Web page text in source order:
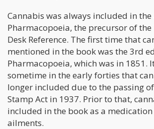
Cannabis was always included in the
Pharmacopoeia, the precursor of the
Desk Reference. The first time that
mentioned in the book was the 3rd
Pharmacopoeia, which was in 1851.
sometime in the early forties that
longer included due to the passing
Stamp Act in 1937. Prior to that,
included in the book as a
ailments.